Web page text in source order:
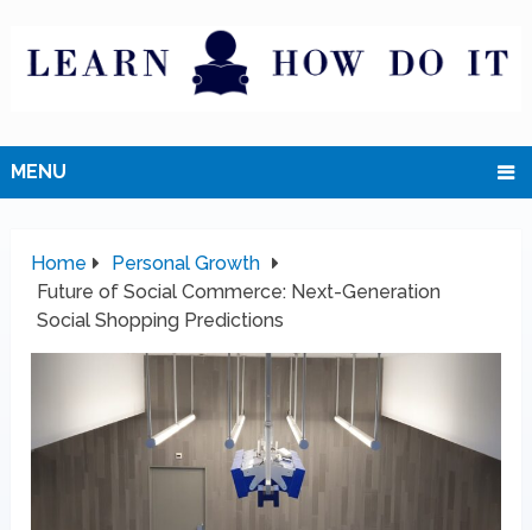
MENU
Home
Personal Growth
Future of Social Commerce: Next-Generation
Social Shopping Predictions